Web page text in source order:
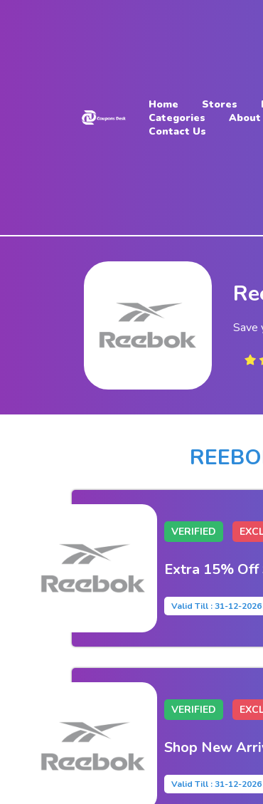
Contact
Home Stores
Categories
About
Contact Us
Save
VERIFIED
Extra 15%
Valid Till : 31-12-2026
VERIFIED
Shop New
Valid Till : 31-12-2026